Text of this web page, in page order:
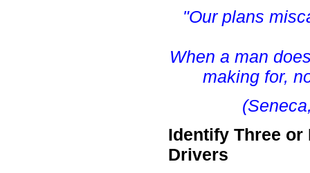
"Our plans
When a man
making for,
Identify Three
Drivers